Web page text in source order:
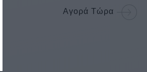
Αγορά Τώρα